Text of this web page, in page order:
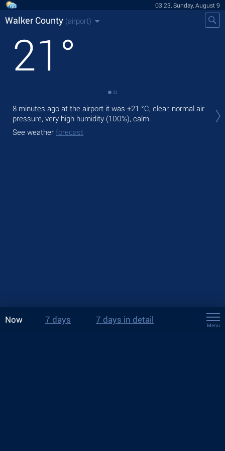
03:23, Sunday, August 9
Walker County (airport)
21 °
8 minutes ago at the airport it was +21 °C, clear, normal air
pressure, very high humidity (100%), calm.
See weather forecast
Now 7 days 7 days in detail
Menu